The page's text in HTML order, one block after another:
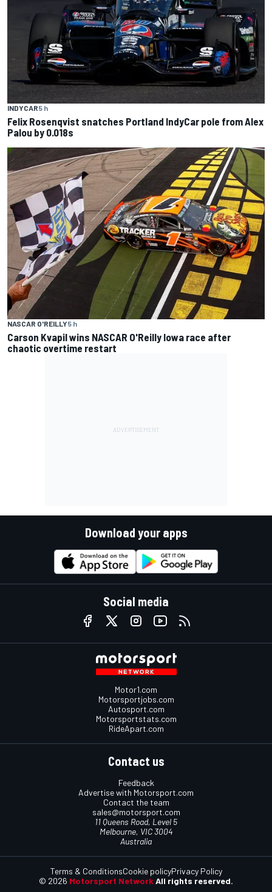
INDYCAR5 h
Felix Rosenqvist snatches Portland IndyCar pole from Alex
Palou by 0.018s
NASCAR O'REILLY5 h
Carson Kvapil wins NASCAR O'Reilly Iowa race after
chaotic overtime restart
Download your apps
Social media
Motor1.com
Motorsportjobs.com
Autosport.com
Motorsportstats.com
RideApart.com
Contact us
Feedback
Advertise with Motorsport.com
Contact the team
sales@motorsport.com
11 Queens Road, Level 5
Melbourne, VIC 3004
Australia
© 2026 Motorsport Network All rights reserved.
Terms & ConditionsCookie policyPrivacy Policy